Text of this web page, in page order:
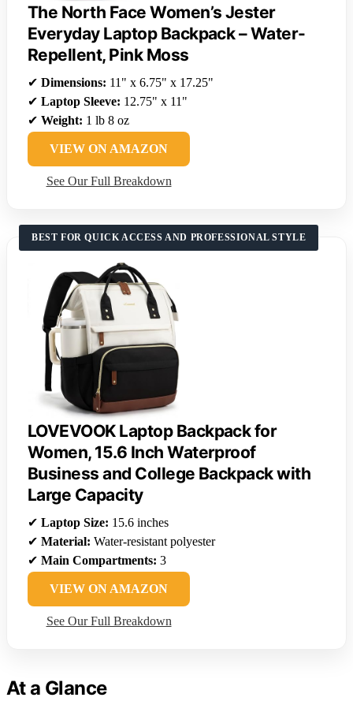
The North Face Women’s Jester
Everyday Laptop Backpack – Water-
Repellent, Pink Moss
✔ Dimensions: 11" x 6.75" x 17.25"
✔ Laptop Sleeve: 12.75" x 11"
✔ Weight: 1 lb 8 oz
VIEW ON AMAZON
See Our Full Breakdown
BEST FOR QUICK ACCESS AND PROFESSIONAL STYLE
LOVEVOOK Laptop Backpack for
Women, 15.6 Inch Waterproof
Business and College Backpack with
Large Capacity
✔ Laptop Size: 15.6 inches
✔ Material: Water-resistant polyester
✔ Main Compartments: 3
VIEW ON AMAZON
See Our Full Breakdown
At a Glance